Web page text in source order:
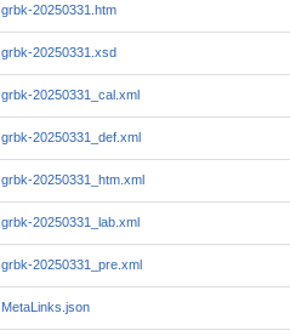
grbk-20250331.htm
grbk-20250331.xsd
grbk-20250331_cal.xml
grbk-20250331_def.xml
grbk-20250331_htm.xml
grbk-20250331_lab.xml
grbk-20250331_pre.xml
MetaLinks.json